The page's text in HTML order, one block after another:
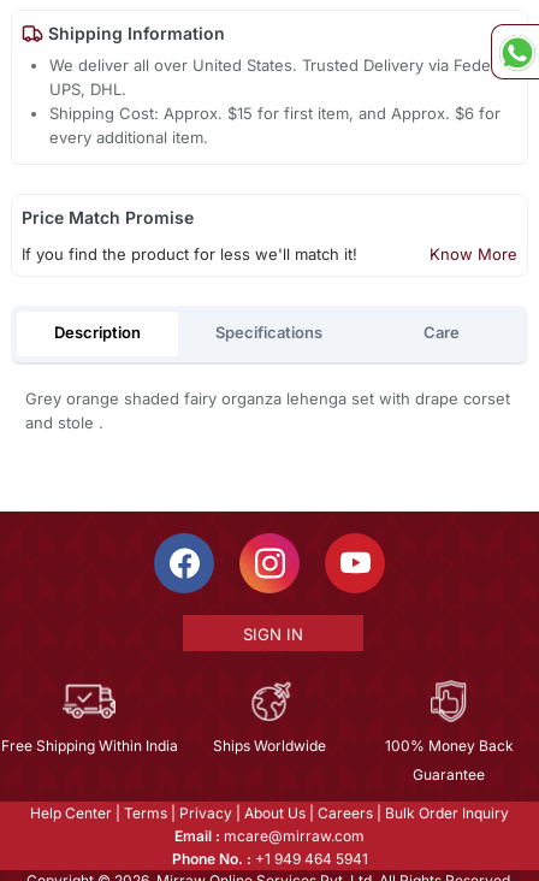
Shipping Information
We deliver all over United States. Trusted Delivery via Fedex,
UPS, DHL.
Shipping Cost: Approx. $15 for first item, and Approx. $6 for
every additional item.
Price Match Promise
If you find the product for less we'll match it! Know More
Description Specifications Care
Grey orange shaded fairy organza lehenga set with drape corset
and stole .
SIGN IN
Free Shipping Within India Ships Worldwide
100% Money Back
Guarantee
Help Center Terms Privacy About Us Careers
Bulk Order Inquiry
Email : mcare@mirraw.com
Phone No. : +1 949 464 5941